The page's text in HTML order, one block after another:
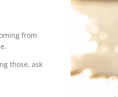
from
those, ask